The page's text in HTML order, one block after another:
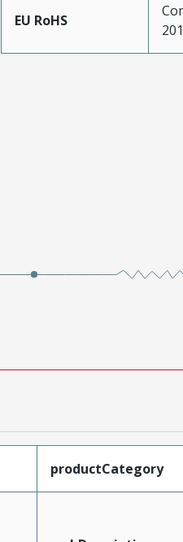
EU RoHS
productCategory